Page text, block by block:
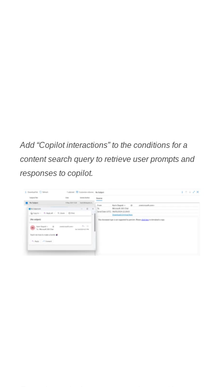
Add “Copilot interactions” to the conditions for a
content search query to retrieve user prompts and
responses to copilot.